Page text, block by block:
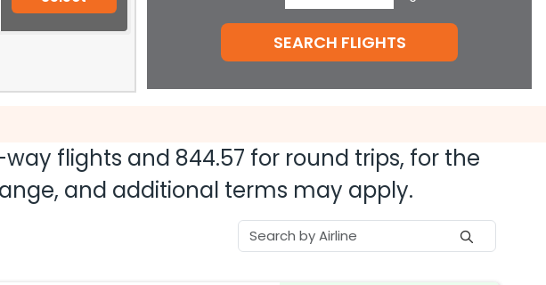
SEARCH FLIGHTS
flights and 844.57 for round trips, for the
and additional terms may apply.